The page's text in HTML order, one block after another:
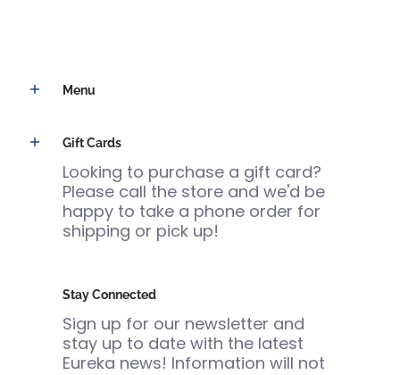
Menu
Gift Cards
Looking to purchase a gift card?
Please call the store and we'd be
happy to take a phone order for
shipping or pick up!
Stay Connected
Sign up for our newsletter and
stay up to date with the latest
Eureka news! Information will not